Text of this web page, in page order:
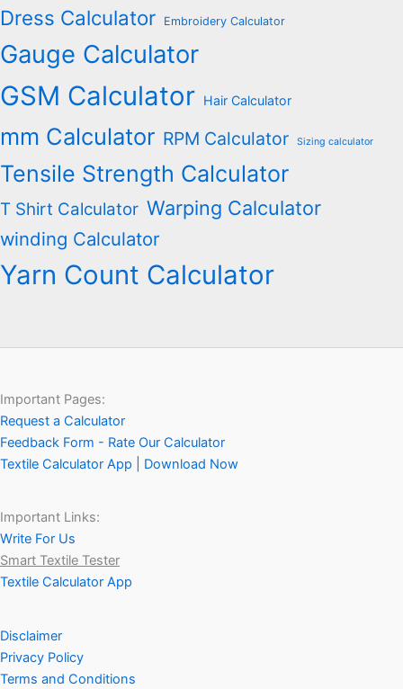
Dress Calculator Embroidery Calculator
Gauge Calculator
GSM Calculator Hair Calculator
mm Calculator RPM Calculator Sizing calculator
Tensile Strength Calculator
T Shirt Calculator Warping Calculator
winding Calculator
Yarn Count Calculator
Important Pages:
Request a Calculator
Feedback Form - Rate Our Calculator
Textile Calculator App | Download Now
Important Links:
Write For Us
Smart Textile Tester
Textile Calculator App
Disclaimer
Privacy Policy
Terms and Conditions